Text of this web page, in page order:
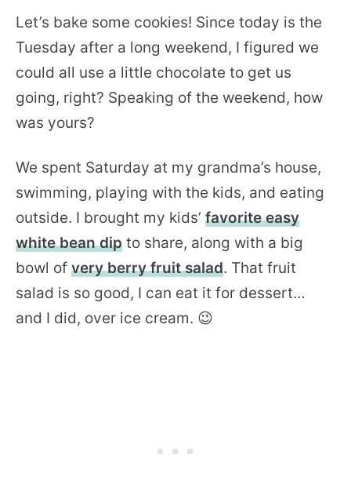
Let’s bake some cookies! Since today is the
Tuesday after a long weekend, I figured we
could all use a little chocolate to get us
going, right? Speaking of the weekend, how
was yours?
We spent Saturday at my grandma’s house,
swimming, playing with the kids, and eating
outside. I brought my kids’ favorite easy
white bean dip to share, along with a big
bowl of very berry fruit salad. That fruit
salad is so good, I can eat it for dessert…
and I did, over ice cream. 😉